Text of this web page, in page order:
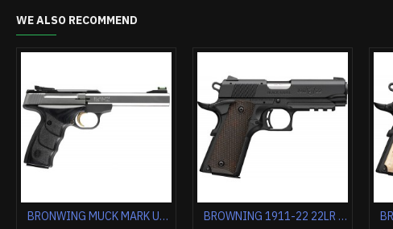
WE ALSO RECOMMEND
BROWNING BLACK LABEL MEDALLION PRO 1911-380 ACP FS 3.62" FS WOOD BG 1911-380 MED. S/S ENGRAVED 380ACP FS 4.25" WHITE PEARL